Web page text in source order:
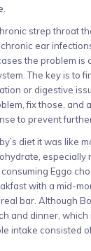
strep throat
ear
the problem is
The key is to
or digestive
fix those, and
to prevent
diet it was like
especially
Eggo
with a mid-
bar. Although
and dinner,
intake consisted